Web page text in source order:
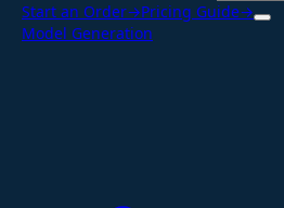
Start an Order→Pricing Guide→
Model Generation